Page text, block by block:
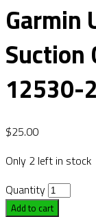
Garmin
Suction
12530-
$25.00
Only 2 left in stock
Quantity
Add to cart